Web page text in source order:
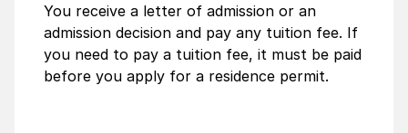
You receive a letter of admission or an
admission decision and pay any tuition fee. If
you need to pay a tuition fee, it must be paid
before you apply for a residence permit.